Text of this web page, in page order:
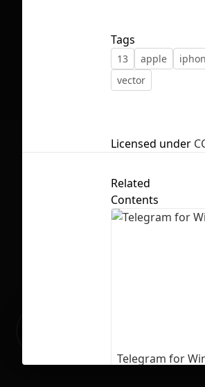
First Loading might take a
depending on your file
Tags
13 apple
vector
Licensed under
Related
Contents
Telegram for